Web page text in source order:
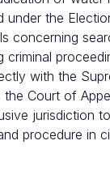
under the
concerning
criminal
with the
Court of
jurisdiction
procedure in